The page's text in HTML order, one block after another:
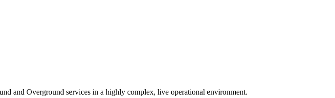
and Overground services in a highly complex, live operational environment.